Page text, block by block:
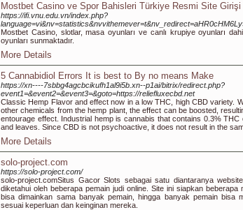
Mostbet Casino ve Spor Bahisleri Türkiye Resmi Site Girişi
https://ifi.vnu.edu.vn/index.php?
Mostbet Casino, slotlar, masa oyunları ve canlı krupiye oyunları
oyunları sunmaktadır.
More Details
5 Cannabidiol Errors It is best to By no means Make
https://xn----7sbbg4agcbcikufh1al9i5b.xn--p1ai/bitrix/redirect.php?
event1=&event2=&event3=&goto=https://reliefluxecbd.net
Classic Hemp Flavor and effect now in a low THC, high CBD variety.
other chemicals from the hemp plant, the effect can be boosted,
entourage effect. Industrial hemp is cannabis that contains 0.3%
and leaves. Since CBD is not psychoactive, it does not result in the
More Details
solo-project.com
https://solo-project.com/
solo-project.com ​Situs Gacor Slots sebagai satu diantaranya
diketahui oleh beberapa pemain judi online. Site ini siapkan
bisa dimainkan sama banyak pemain, hingga banyak pemain bisa
sesuai keperluan dan keinginan mereka.